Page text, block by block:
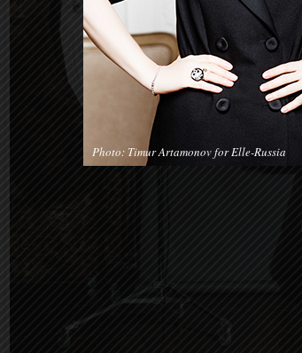
Photo: Timur Artamonov for Elle-Russia